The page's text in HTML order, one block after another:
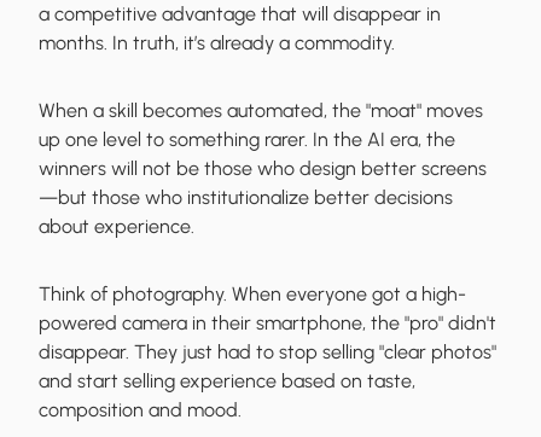
a competitive advantage that will disappear in
months. In truth, it’s already a commodity.
When a skill becomes automated, the "moat" moves
up one level to something rarer. In the AI era, the
winners will not be those who design better screens
—but those who institutionalize better decisions
about experience.
Think of photography. When everyone got a high-
powered camera in their smartphone, the "pro" didn't
disappear. They just had to stop selling "clear photos"
and start selling experience based on taste,
composition and mood.